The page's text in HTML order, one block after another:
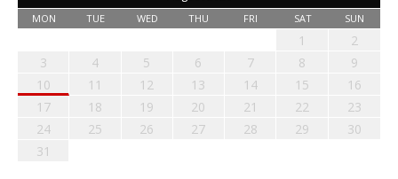
MON TUE WED THU FRI SAT SUN
1
2
3
4 5 6 7 8
9
10
11 12 13 14 15
16
17
18 19 20 21 22
23
24
25 26 27 28 29
30
31